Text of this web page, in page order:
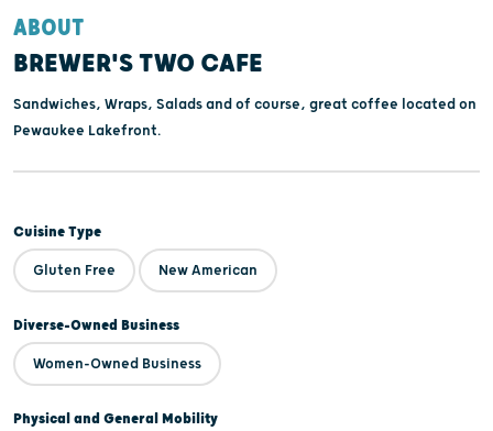
ABOUT
BREWER'S TWO CAFE
Sandwiches, Wraps, Salads and of course, great coffee located on
Pewaukee Lakefront.
Cuisine Type
Gluten Free New American
Diverse-Owned Business
Women-Owned Business
Physical and General Mobility